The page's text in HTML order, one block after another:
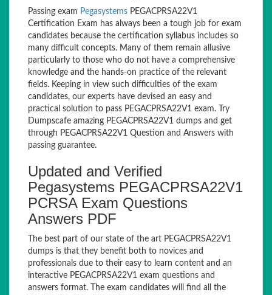
Passing exam Pegasystems PEGACPRSA22V1
Certification Exam has always been a tough job for exam
candidates because the certification syllabus includes so
many difficult concepts. Many of them remain allusive
particularly to those who do not have a comprehensive
knowledge and the hands-on practice of the relevant
fields. Keeping in view such difficulties of the exam
candidates, our experts have devised an easy and
practical solution to pass PEGACPRSA22V1 exam. Try
Dumpscafe amazing PEGACPRSA22V1 dumps and get
through PEGACPRSA22V1 Question and Answers with
passing guarantee.
Updated and Verified
Pegasystems PEGACPRSA22V1
PCRSA Exam Questions
Answers PDF
The best part of our state of the art PEGACPRSA22V1
dumps is that they benefit both to novices and
professionals due to their easy to learn content and an
interactive PEGACPRSA22V1 exam questions and
answers format. The exam candidates will find all the